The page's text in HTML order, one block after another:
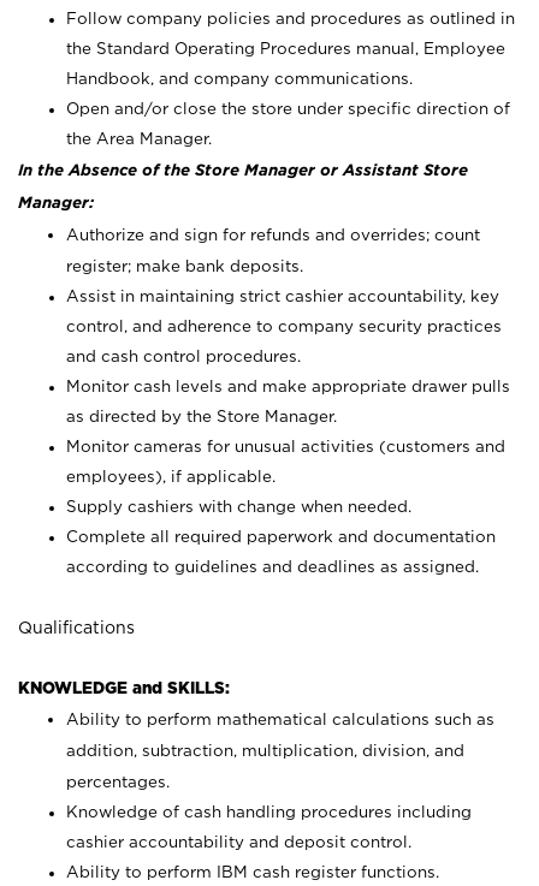
Follow company policies and procedures as outlined in
the Standard Operating Procedures manual, Employee
Handbook, and company communications.
Open and/or close the store under specific direction of
the Area Manager.
In the Absence of the Store Manager or Assistant Store
Manager:
Authorize and sign for refunds and overrides; count
register; make bank deposits.
Assist in maintaining strict cashier accountability, key
control, and adherence to company security practices
and cash control procedures.
Monitor cash levels and make appropriate drawer pulls
as directed by the Store Manager.
Monitor cameras for unusual activities (customers and
employees), if applicable.
Supply cashiers with change when needed.
Complete all required paperwork and documentation
according to guidelines and deadlines as assigned.
Qualifications
KNOWLEDGE and SKILLS:
Ability to perform mathematical calculations such as
addition, subtraction, multiplication, division, and
percentages.
Knowledge of cash handling procedures including
cashier accountability and deposit control.
Ability to perform IBM cash register functions.